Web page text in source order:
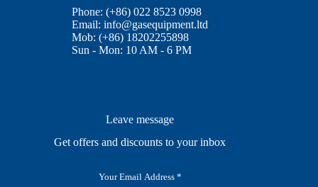
Phone: (+86) 022 8523 0998
Email:info@gasequipment.ltd
Mob: (+86) 18202255898
Sun - Mon: 10 AM - 6 PM
Leave message
Get offers and discounts to your inbox